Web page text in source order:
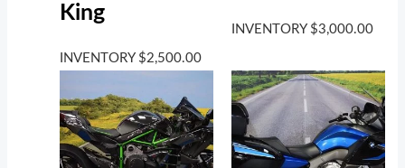
King
INVENTORY $2,500.00
INVENTORY $3,000.00